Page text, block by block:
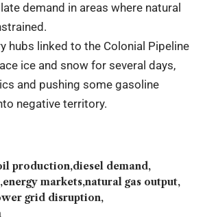
demand in areas where natural
hubs linked to the Colonial Pipeline
ice and snow for several days,
and pushing some gasoline
negative territory.
production diesel demand
energy markets natural gas output
grid disruption